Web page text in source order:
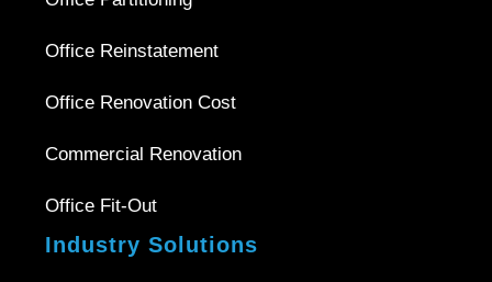
Office Reinstatement
Office Renovation Cost
Commercial Renovation
Office Fit-Out
Industry Solutions